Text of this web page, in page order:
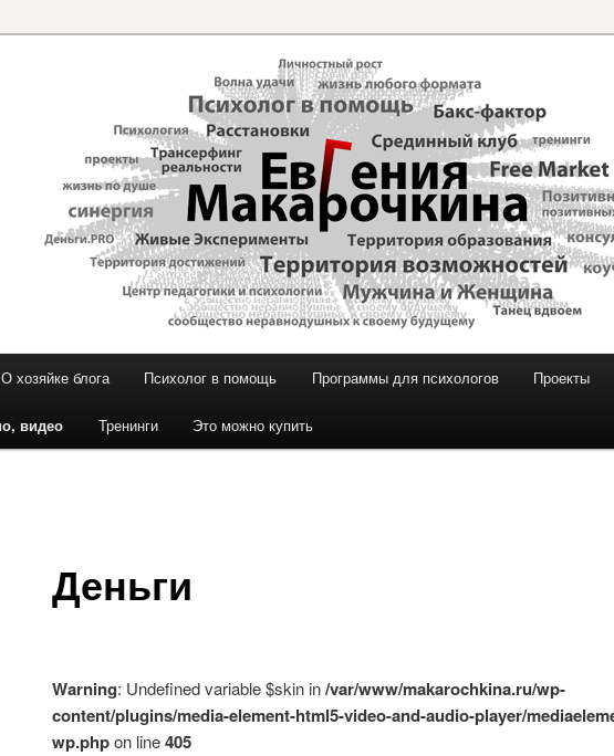
ЕвГении Макарочкиной
О хозяйке блога Психолог в помощь Программы для психологов Проекты
видео Тренинги Это можно купить
Деньги
Warning: Undefined variable $skin in/var/www/makarochkina.ru/wp-
content/plugins/media-element-html5-video-and-audio-player/
wp.phpon line405